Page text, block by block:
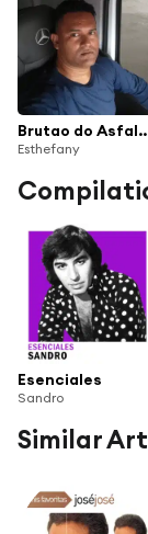
Brutao do
Esthefany
Esenciales
Sandro
Similar